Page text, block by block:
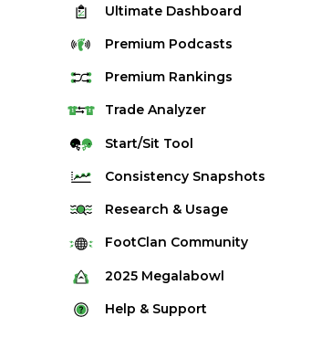
Ultimate Dashboard
Premium Podcasts
Premium Rankings
Quarterback Rankings
Running Back Rankings
Defense Rankings
Kicker Rankings
Rest of Season Rankings
TradeAnalyzer
Start/Sit Tool
Consistency Snapshots
2025 Weekly Snapshot Tool
Career Snapshot Tool
Research & Usage
Stream Finder
Strength of Schedule
Red Zone Report
FootClan Community
FootClan Community
Launch Discord
2025 Megalabowl
Rules & Info
Help & Support